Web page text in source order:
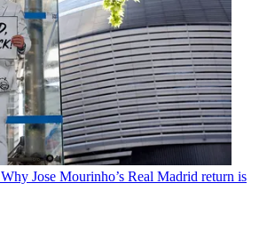
Why Jose Mourinho’s Real Madrid return is